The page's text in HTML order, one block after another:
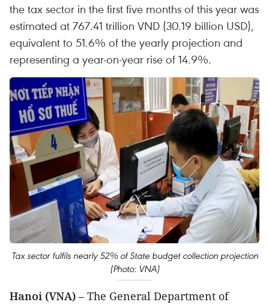
the tax sector in the first five months of this year was
estimated at 767.41 trillion VND (30.19 billion USD),
equivalent to 51.6% of the yearly projection and
representing a year-on-year rise of 14.9%.
Tax sector fulfils nearly 52% of State budget collection projection
(Photo: VNA)
Hanoi (VNA) – The General Department of